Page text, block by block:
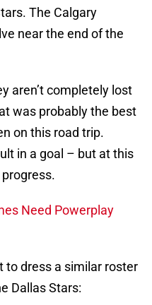
The Calgary
near the end of the
aren’t completely lost
was probably the best
on this road trip.
in a goal – but at this
Need Powerplay
to dress a similar roster
Dallas Stars: